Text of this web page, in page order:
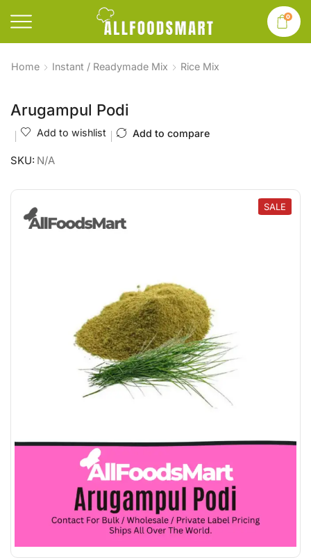
0
Home Instant / Readymade Mix Rice Mix
Arugampul Podi
Add to wishlist Add to compare
SKU: N/A
SALE